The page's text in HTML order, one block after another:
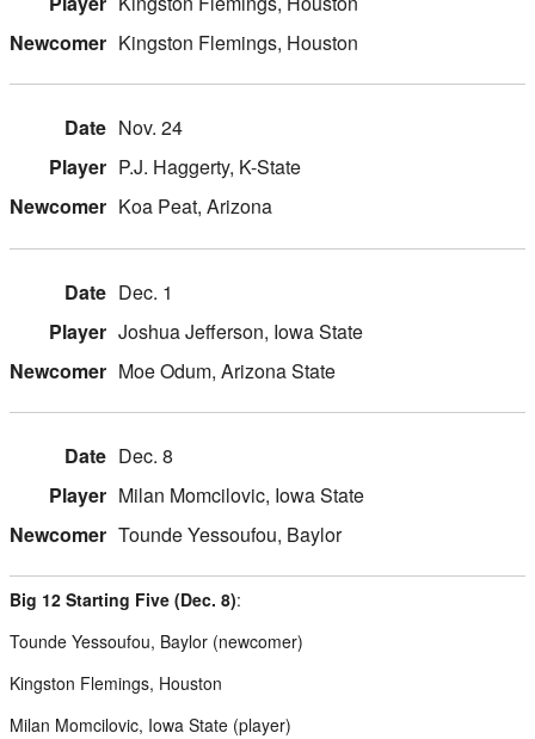
Kingston Flemings, Houston
Nov. 24
P.J. Haggerty, K-State
Koa Peat, Arizona
Dec. 1
Joshua Jefferson, Iowa State
Moe Odum, Arizona State
Dec. 8
Milan Momcilovic, Iowa State
Tounde Yessoufou, Baylor
Big 12 Starting Five (Dec. 8):
Tounde Yessoufou, Baylor (newcomer)
Kingston Flemings, Houston
Milan Momcilovic, Iowa State (player)